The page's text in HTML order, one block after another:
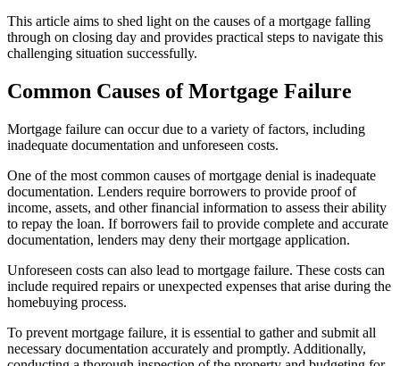
This article aims to shed light on the causes of a mortgage falling
through on closing day and provides practical steps to navigate this
challenging situation successfully.
Common Causes of Mortgage Failure
Mortgage failure can occur due to a variety of factors, including
inadequate documentation and unforeseen costs.
One of the most common causes of mortgage denial is inadequate
documentation. Lenders require borrowers to provide proof of
income, assets, and other financial information to assess their ability
to repay the loan. If borrowers fail to provide complete and accurate
documentation, lenders may deny their mortgage application.
Unforeseen costs can also lead to mortgage failure. These costs can
include required repairs or unexpected expenses that arise during the
homebuying process.
To prevent mortgage failure, it is essential to gather and submit all
necessary documentation accurately and promptly. Additionally,